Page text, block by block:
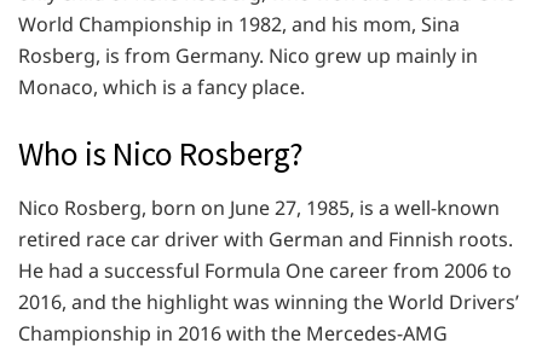
World Championship in 1982, and his mom, Sina
Rosberg, is from Germany. Nico grew up mainly in
Monaco, which is a fancy place.
Who is Nico Rosberg?
Nico Rosberg, born on June 27, 1985, is a well-known
retired race car driver with German and Finnish roots.
He had a successful Formula One career from 2006 to
2016, and the highlight was winning the World Drivers’
Championship in 2016 with the Mercedes-AMG